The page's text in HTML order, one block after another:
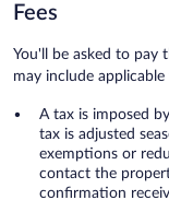
Fees
You'll be asked to pay
may include applicable
A tax is imposed
tax is adjusted
exemptions or
contact the
confirmation